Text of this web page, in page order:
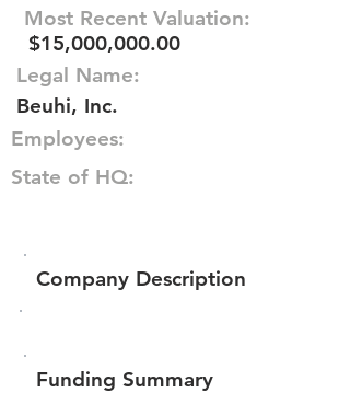
Most Recent Valuation:
$15,000,000.00
Legal Name:
Beuhi, Inc.
Employees:
State of HQ:
Company Description
Funding Summary